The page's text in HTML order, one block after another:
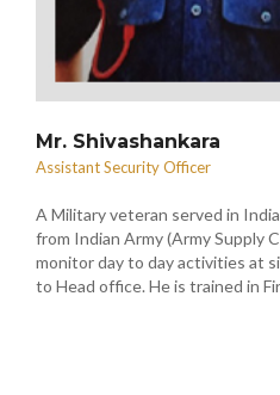
Mr. Shivashankara
Assistant Security Officer
A Military veteran served in
from Indian Army (Army Supply
monitor day to day activities at
to Head office. He is trained in